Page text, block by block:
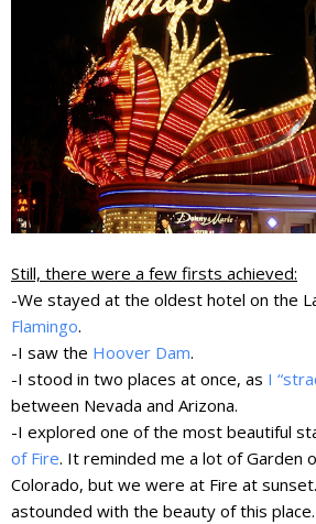
Still, there were a few firsts achieved:
-We stayed at the oldest hotel on the
Flamingo.
-I saw the Hoover Dam.
-I stood in two places at once, as I
between Nevada and Arizona.
-I explored one of the most beautiful
of Fire. It reminded me a lot of Garden
Colorado, but we were at Fire at
astounded with the beauty of this place.